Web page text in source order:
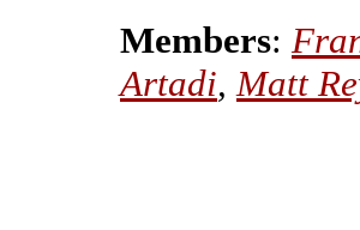
Members:
Artadi, Matt